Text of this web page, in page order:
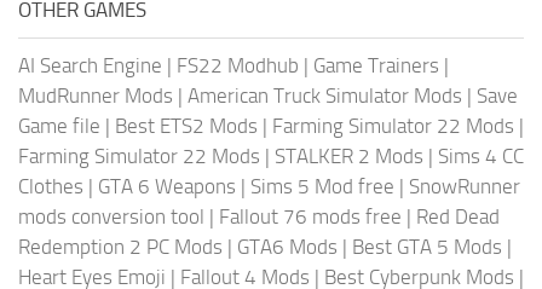
OTHER GAMES
AI Search Engine | FS22 Modhub | Game Trainers |
MudRunner Mods | American Truck Simulator Mods | Save
Game file | Best ETS2 Mods | Farming Simulator 22 Mods |
Farming Simulator 22 Mods | STALKER 2 Mods | Sims 4 CC
Clothes | GTA 6 Weapons | Sims 5 Mod free | SnowRunner
mods conversion tool | Fallout 76 mods free | Red Dead
Redemption 2 PC Mods | GTA6 Mods | Best GTA 5 Mods |
Heart Eyes Emoji | Fallout 4 Mods | Best Cyberpunk Mods |